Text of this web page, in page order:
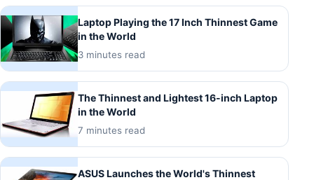
Laptop Playing the 17 Inch Thinnest Game
in the World
3 minutes read
The Thinnest and Lightest 16-inch Laptop
in the World
7 minutes read
ASUS Launches the World's Thinnest